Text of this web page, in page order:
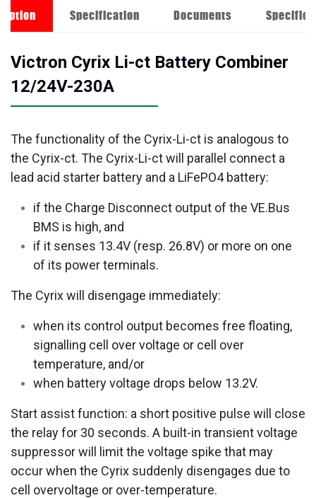
Specification Documents
Victron Cyrix Li-ct Battery Combiner
12/24V-230A
The functionality of the Cyrix-Li-ct is analogous to
the Cyrix-ct. The Cyrix-Li-ct will parallel connect a
lead acid starter battery and a LiFePO4 battery:
if the Charge Disconnect output of the VE.Bus
BMS is high, and
if it senses 13.4V (resp. 26.8V) or more on one
of its power terminals.
The Cyrix will disengage immediately:
when its control output becomes free floating,
signalling cell over voltage or cell over
temperature, and/or
when battery voltage drops below 13.2V.
Start assist function: a short positive pulse will close
the relay for 30 seconds. A built-in transient voltage
suppressor will limit the voltage spike that may
occur when the Cyrix suddenly disengages due to
cell overvoltage or over-temperature.